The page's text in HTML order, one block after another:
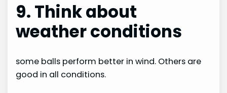
9. Think about
weather conditions
some balls perform better in wind. Others are
good in all conditions.